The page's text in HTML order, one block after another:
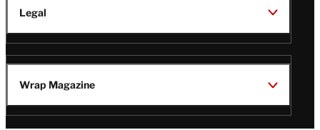
Legal
Wrap Magazine